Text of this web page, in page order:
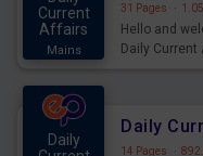
Current
Affairs
Mains
31 Pages ·
Hello and
Daily
Daily
14 Pages ·